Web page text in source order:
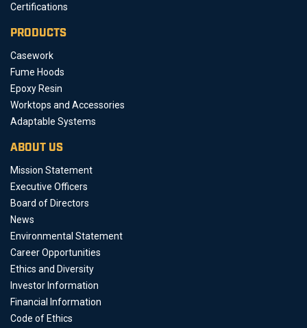
Certifications
PRODUCTS
Casework
Fume Hoods
Epoxy Resin
Worktops and Accessories
Adaptable Systems
ABOUT US
Mission Statement
Executive Officers
Board of Directors
News
Environmental Statement
Career Opportunities
Ethics and Diversity
Investor Information
Financial Information
Code of Ethics